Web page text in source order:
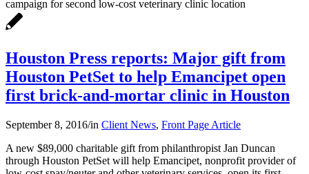
campaign for second low-cost veterinary clinic location
Houston Press reports: Major gift from
Houston PetSet to help Emancipet open
first brick-and-mortar clinic in Houston
September 8, 2016/in Client News, Front Page Article
A new $89,000 charitable gift from philanthropist Jan Duncan
through Houston PetSet will help Emancipet, nonprofit provider of